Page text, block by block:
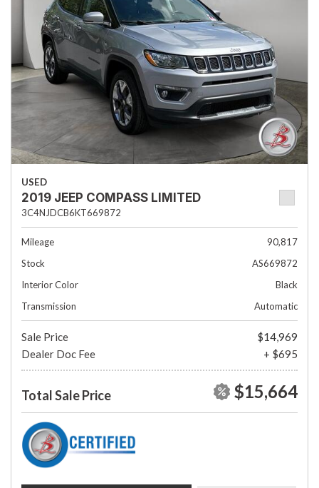
USED
2019 JEEP COMPASS LIMITED
3C4NJDCB6KT669872
Mileage
90,817
Stock
AS669872
Interior Color
Black
Transmission
Automatic
Sale Price
$14,969
Dealer Doc Fee
+ $695
Total Sale Price $15,664